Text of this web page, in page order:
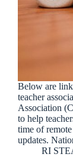
Below are
teacher
Association
to help
time of
updates.
RI